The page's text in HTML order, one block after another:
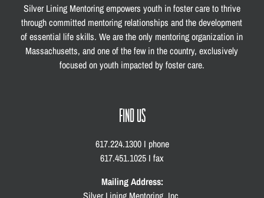
Silver Lining Mentoring empowers youth in foster care to thrive
through committed mentoring relationships and the development
of essential life skills. We are the only mentoring organization in
Massachusetts, and one of the few in the country, exclusively
focused on youth impacted by foster care.
FIND US
617.224.1300 I phone
617.451.1025 I fax
Mailing Address: